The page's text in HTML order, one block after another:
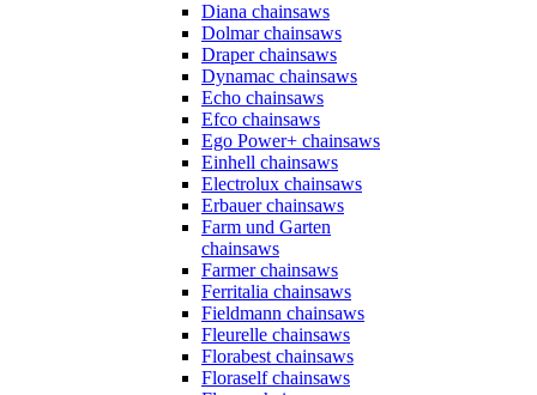
Diana chainsaws
Dolmar chainsaws
Draper chainsaws
Dynamac chainsaws
Echo chainsaws
Efco chainsaws
Ego Power+ chainsaws
Einhell chainsaws
Electrolux chainsaws
Erbauer chainsaws
Farm und Garten
chainsaws
Farmer chainsaws
Ferritalia chainsaws
Fieldmann chainsaws
Fleurelle chainsaws
Florabest chainsaws
Floraself chainsaws